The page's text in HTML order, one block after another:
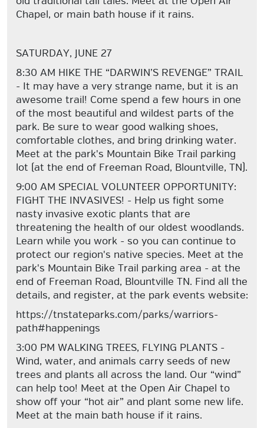
Chapel, or main bath house if it rains.
SATURDAY, JUNE 27
8:30 AM HIKE THE “DARWIN’S REVENGE” TRAIL
- It may have a very strange name, but it is an
awesome trail! Come spend a few hours in one
of the most beautiful and wildest parts of the
park. Be sure to wear good walking shoes,
comfortable clothes, and bring drinking water.
Meet at the park's Mountain Bike Trail parking
lot (at the end of Freeman Road, Blountville, TN).
9:00 AM SPECIAL VOLUNTEER OPPORTUNITY:
FIGHT THE INVASIVES! - Help us fight some
nasty invasive exotic plants that are
threatening the health of our oldest woodlands.
Learn while you work - so you can continue to
protect our region's native species. Meet at the
park's Mountain Bike Trail parking area - at the
end of Freeman Road, Blountville TN. Find all the
details, and register, at the park events website:
https://tnstateparks.com/parks/warriors-
path#happenings
3:00 PM WALKING TREES, FLYING PLANTS -
Wind, water, and animals carry seeds of new
trees and plants all across the land. Our “wind”
can help too! Meet at the Open Air Chapel to
show off your “hot air” and plant some new life.
Meet at the main bath house if it rains.